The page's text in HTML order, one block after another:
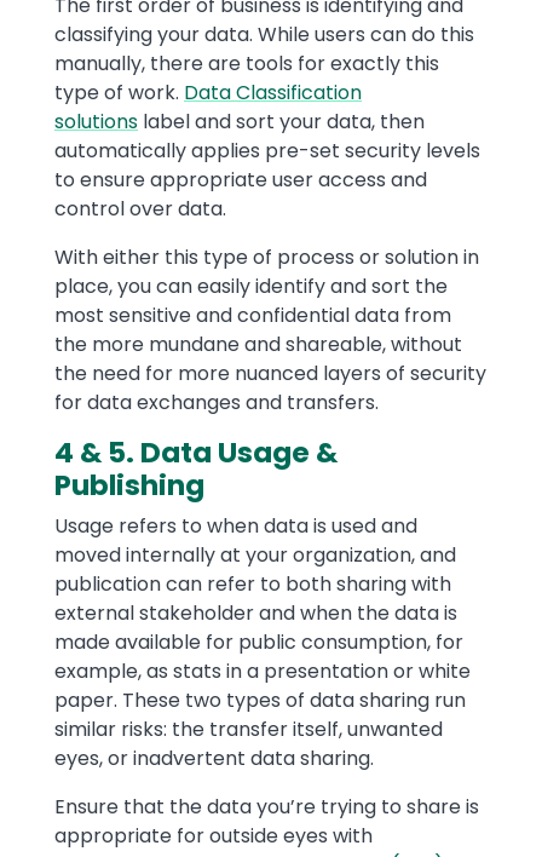
The first order of business is identifying and
classifying your data. While users can do this
manually, there are tools for exactly this
type of work. Data Classification
solutions label and sort your data, then
automatically applies pre-set security levels
to ensure appropriate user access and
control over data.
With either this type of process or solution in
place, you can easily identify and sort the
most sensitive and confidential data from
the more mundane and shareable, without
the need for more nuanced layers of security
for data exchanges and transfers.
4 & 5. Data Usage &
Publishing
Usage refers to when data is used and
moved internally at your organization, and
publication can refer to both sharing with
external stakeholder and when the data is
made available for public consumption, for
example, as stats in a presentation or white
paper. These two types of data sharing run
similar risks: the transfer itself, unwanted
eyes, or inadvertent data sharing.
Ensure that the data you’re trying to share is
appropriate for outside eyes with